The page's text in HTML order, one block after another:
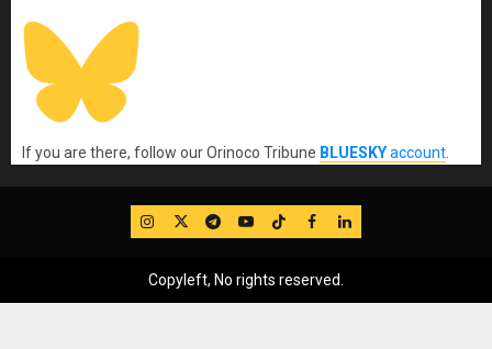
If you are there, follow our Orinoco Tribune BLUESKYaccount
IG TwitterTelegram
YouTube
TikTok
FB LinkedIn
Copyleft, No rights reserved.